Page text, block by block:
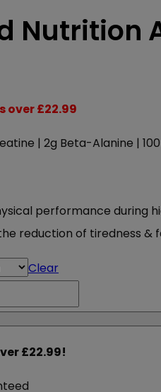
Nutrition
over £22.99
| 2g Beta-Alanine |
performance during
reduction of tiredness &
Clear
£22.99!